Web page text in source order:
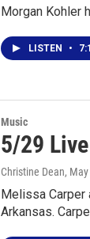
Morgan Kohler
LISTEN •
Music
5/29
Christine Dean,
Melissa Carper
Arkansas.